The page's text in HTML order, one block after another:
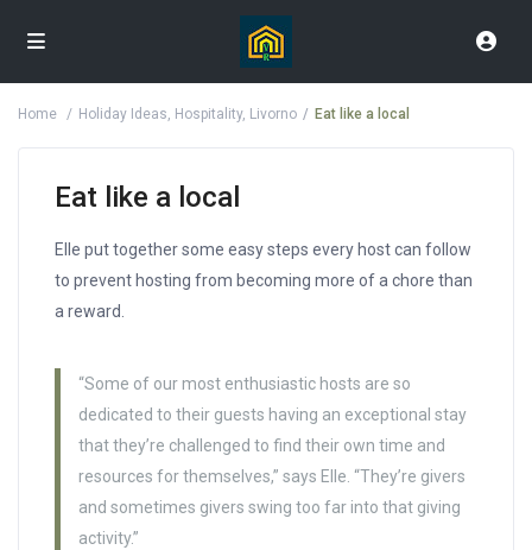
Home Holiday Ideas, Hospitality, Livorno Eat like a local
Eat like a local
Elle put together some easy steps every host can follow
to prevent hosting from becoming more of a chore than
a reward.
“Some of our most enthusiastic hosts are so
dedicated to their guests having an exceptional stay
that they’re challenged to find their own time and
resources for themselves,” says Elle. “They’re givers
and sometimes givers swing too far into that giving
activity.”